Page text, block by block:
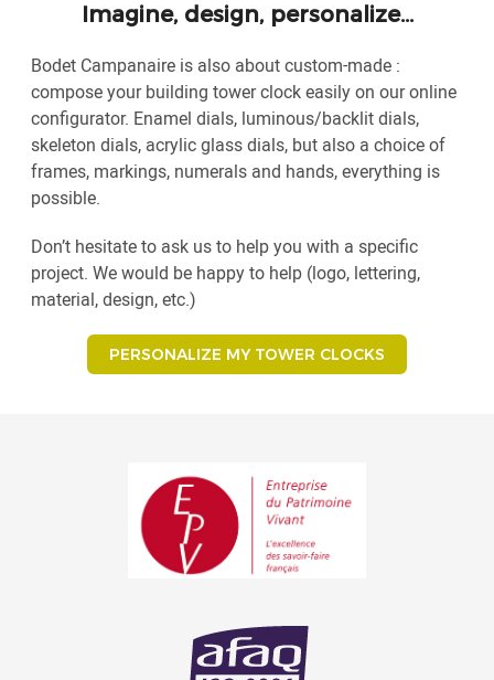
Imagine, design, personalize…
Bodet Campanaire is also about custom-made :
compose your building tower clock easily on our online
configurator. Enamel dials, luminous/backlit dials,
skeleton dials, acrylic glass dials, but also a choice of
frames, markings, numerals and hands, everything is
possible.
Don’t hesitate to ask us to help you with a specific
project. We would be happy to help (logo, lettering,
material, design, etc.)
PERSONALIZE MY TOWER CLOCKS